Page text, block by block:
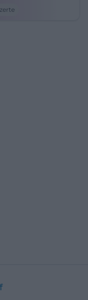
in the Regentenbau.